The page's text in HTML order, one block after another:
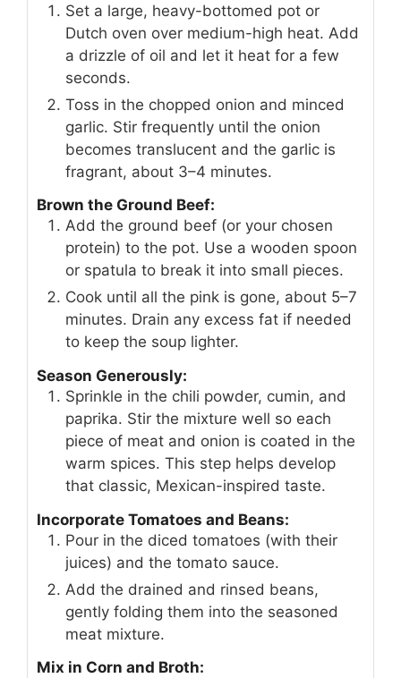
Set a large, heavy-bottomed pot or
Dutch oven over medium-high heat. Add
a drizzle of oil and let it heat for a few
seconds.
Toss in the chopped onion and minced
garlic. Stir frequently until the onion
becomes translucent and the garlic is
fragrant, about 3–4 minutes.
Brown the Ground Beef:
Add the ground beef (or your chosen
protein) to the pot. Use a wooden spoon
or spatula to break it into small pieces.
Cook until all the pink is gone, about 5–7
minutes. Drain any excess fat if needed
to keep the soup lighter.
Season Generously:
Sprinkle in the chili powder, cumin, and
paprika. Stir the mixture well so each
piece of meat and onion is coated in the
warm spices. This step helps develop
that classic, Mexican-inspired taste.
Incorporate Tomatoes and Beans:
Pour in the diced tomatoes (with their
juices) and the tomato sauce.
Add the drained and rinsed beans,
gently folding them into the seasoned
meat mixture.
Mix in Corn and Broth: